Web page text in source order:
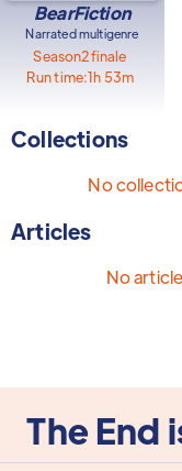
BearFiction
Narrated multigenre
Season2finale
Run time:1h 53m
Collections
No
Articles
No
The End